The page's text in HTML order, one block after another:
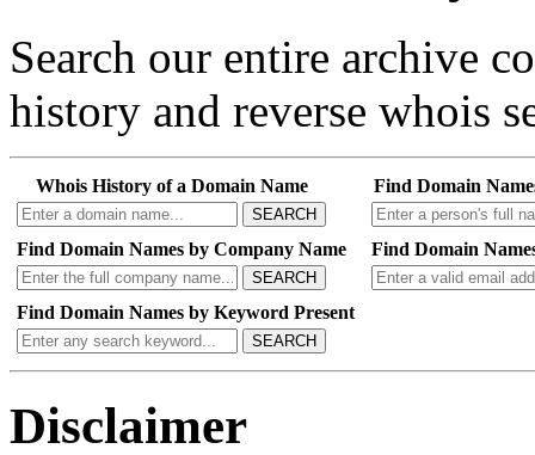
Search our entire archive
history and reverse whois
Whois History of a Domain Name
SEARCH
Find Domain
Find Domain Names by Company Name
SEARCH
Find Domain
Find Domain Names by Keyword Present
SEARCH
Disclaimer